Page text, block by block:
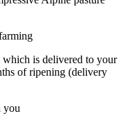
which is delivered to your
of ripening (delivery
you